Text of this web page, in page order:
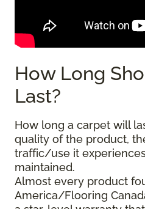
How Long
Last?
How long a carpet will
quality of the product,
traffic/use it
maintained.
Almost every product
America/Flooring